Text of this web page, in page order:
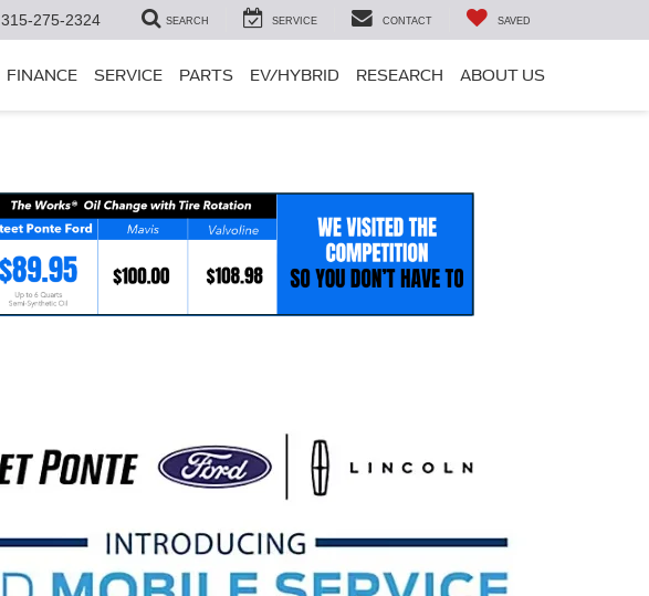
315-275-2324 SEARCH SERVICE CONTACT SAVED
FINANCE SERVICE PARTS EV/HYBRID RESEARCH ABOUT US